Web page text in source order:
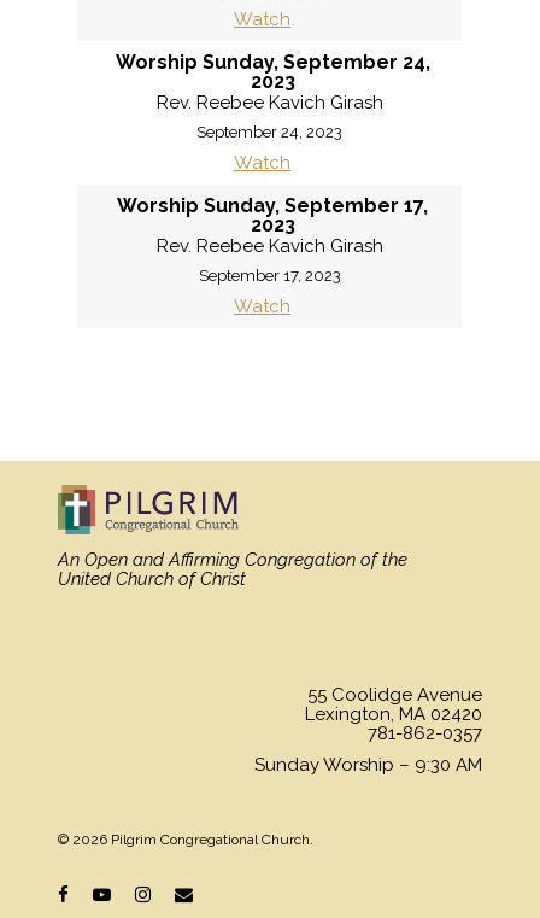
Watch
Worship Sunday, September 24,
2023
Rev. Reebee Kavich Girash
September 24, 2023
Watch
Worship Sunday, September 17,
2023
Rev. Reebee Kavich Girash
September 17, 2023
Watch
An Open and Affirming Congregation of the
United Church of Christ
55 Coolidge Avenue
Lexington, MA 02420
781-862-0357
Sunday Worship – 9:30 AM
© 2026 Pilgrim Congregational Church.
facebookyoutubeinstagram
email